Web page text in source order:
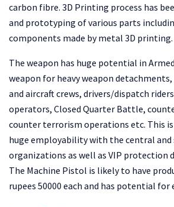
carbon fibre. 3D Printing process has
and prototyping of various parts
components made by metal 3D printing.
The weapon has huge potential in
weapon for heavy weapon
and aircraft crews, drivers/dispatch
operators, Closed Quarter Battle,
counter terrorism operations etc. This
huge employability with the central
organizations as well as VIP protection
The Machine Pistol is likely to have
rupees 50000 each and has potential for